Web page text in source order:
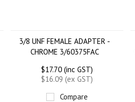
3/8 UNF FEMALE ADAPTER -
CHROME 3/60375FAC
$17.70 (inc GST)
$16.09 (ex GST)
Compare